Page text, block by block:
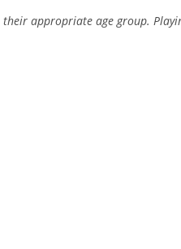
appropriate age group.